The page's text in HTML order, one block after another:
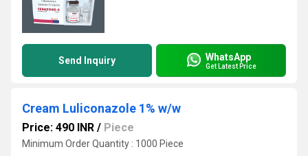
Send Inquiry WhatsApp
Get Latest Price
Cream Luliconazole 1% w/w
Price: 490 INR / Piece
Minimum Order Quantity : 1000 Piece